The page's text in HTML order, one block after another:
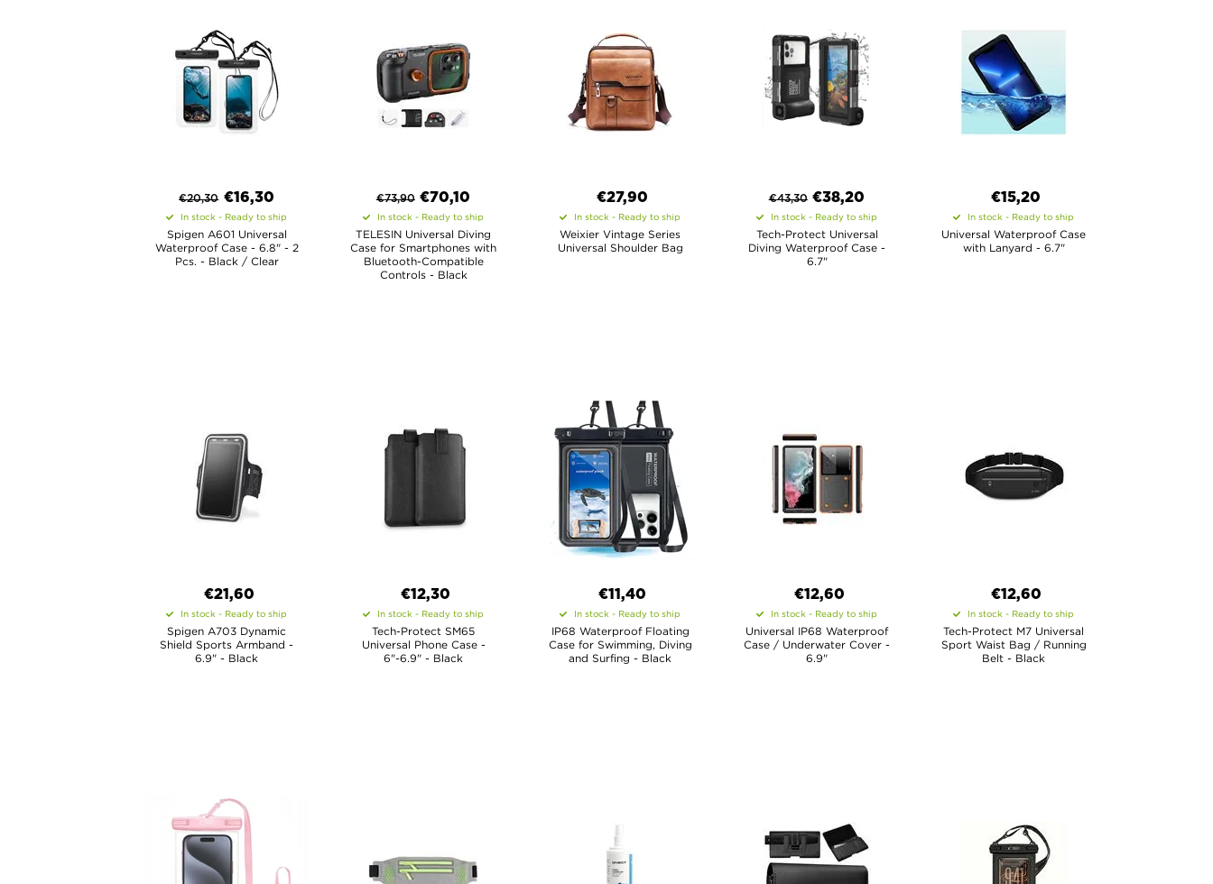
€20,30 €16,30
In stock - Ready to ship
Spigen A601 Universal
Waterproof Case - 6.8" - 2
Pcs. - Black / Clear
€73,90 €70,10
In stock - Ready to ship
TELESIN Universal Diving
Case for Smartphones with
Bluetooth-Compatible
Controls - Black
€27,90
In stock - Ready to ship
Weixier Vintage Series
Universal Shoulder Bag
€43,30 €38,20
In stock - Ready to ship
Tech-Protect Universal
Diving Waterproof Case -
6.7"
€15,20
In stock - Ready to ship
Universal Waterproof Case
with Lanyard - 6.7"
€21,60
In stock - Ready to ship
Spigen A703 Dynamic
Shield Sports Armband -
6.9" - Black
€12,30
In stock - Ready to ship
Tech-Protect SM65
Universal Phone Case -
6"-6.9" - Black
€11,40
In stock - Ready to ship
IP68 Waterproof Floating
Case for Swimming, Diving
and Surfing - Black
€12,60
In stock - Ready to ship
Universal IP68 Waterproof
Case / Underwater Cover -
6.9"
€12,60
In stock - Ready to ship
Tech-Protect M7 Universal
Sport Waist Bag / Running
Belt - Black